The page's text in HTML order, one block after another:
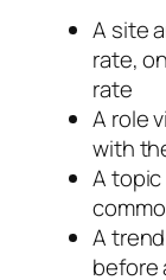
A site
rate,
rate
A role
with
A
A
before